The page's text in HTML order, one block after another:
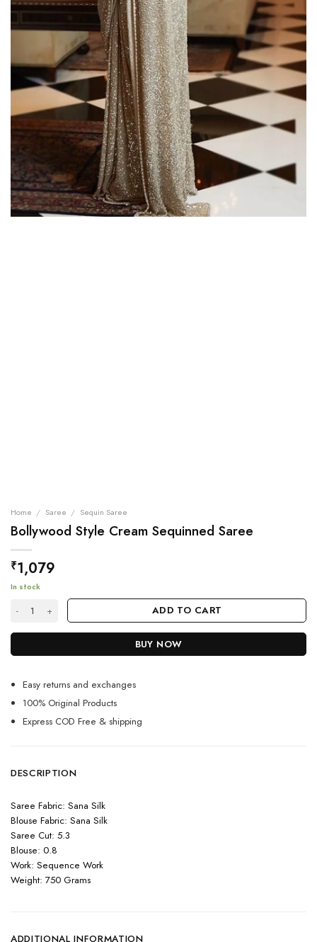
Home / Saree / Sequin Saree
Bollywood Style Cream Sequinned Saree
₹1,079
In stock
Bollywood Style Cream Sequinned Saree quantity
ADD TO CART
BUY NOW
Easy returns and exchanges
100% Original Products
Express COD Free & shipping
DESCRIPTION
Saree Fabric: Sana Silk
Blouse Fabric: Sana Silk
Saree Cut: 5.3
Blouse: 0.8
Work: Sequence Work
Weight: 750 Grams
ADDITIONAL INFORMATION